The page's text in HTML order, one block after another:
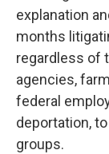
explanation
months
regardless of
agencies,
federal
deportation,
groups.